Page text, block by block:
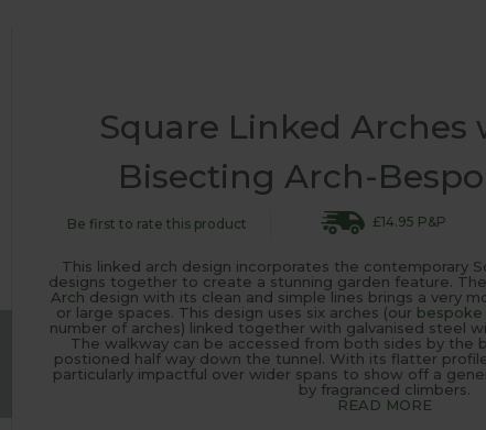
Square Linked Arches
Bisecting Arch-
Be first to rate this product £14.95 P&P
This linked arch design incorporates the contemporary
designs together to create a stunning garden feature. The
Arch design with its clean and simple lines brings a very
or large spaces. This design uses six arches (our bespoke
number of arches) linked together with galvanised steel
The walkway can be accessed from both sides by the
postioned half way down the tunnel. With its flatter
particularly impactful over wider spans to show off a
by fragranced climbers.
READ MORE